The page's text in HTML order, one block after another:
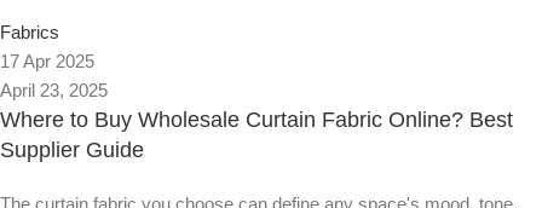
Fabrics
17 Apr 2025
April 23, 2025
Where to Buy Wholesale Curtain Fabric Online? Best
Supplier Guide
The curtain fabric you choose can define any space's mood, tone,